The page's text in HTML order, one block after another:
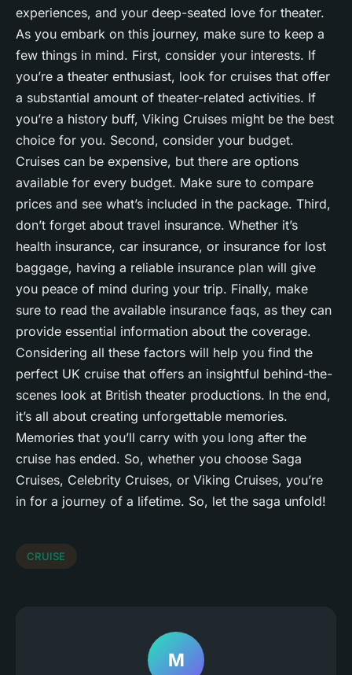
experiences, and your deep-seated love for theater.
As you embark on this journey, make sure to keep a
few things in mind. First, consider your interests. If
you’re a theater enthusiast, look for cruises that offer
a substantial amount of theater-related activities. If
you’re a history buff, Viking Cruises might be the best
choice for you. Second, consider your budget.
Cruises can be expensive, but there are options
available for every budget. Make sure to compare
prices and see what’s included in the package. Third,
don’t forget about travel insurance. Whether it’s
health insurance, car insurance, or insurance for lost
baggage, having a reliable insurance plan will give
you peace of mind during your trip. Finally, make
sure to read the available insurance faqs, as they can
provide essential information about the coverage.
Considering all these factors will help you find the
perfect UK cruise that offers an insightful behind-the-
scenes look at British theater productions. In the end,
it’s all about creating unforgettable memories.
Memories that you’ll carry with you long after the
cruise has ended. So, whether you choose Saga
Cruises, Celebrity Cruises, or Viking Cruises, you’re
in for a journey of a lifetime. So, let the saga unfold!
CRUISE
M